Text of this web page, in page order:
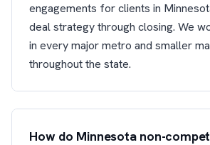
engagements for clients in
deal strategy through closing. We
in every major metro and smaller
throughout the state.
How do Minnesota non-